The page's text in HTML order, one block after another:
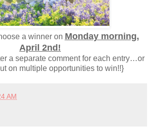
a winner on Monday morning,
April 2nd!
a separate comment for each entry…or
on multiple opportunities to win!!}
AM